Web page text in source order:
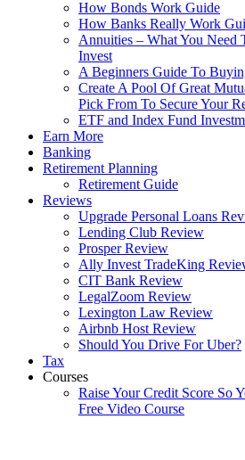
How Bonds Work Guide
How Banks Really Work
Annuities – What You Need
Invest
A Beginners Guide To
Create A Pool Of Great
Pick From To Secure Your
ETF and Index Fund
Earn More
Banking
Retirement Planning
Retirement Guide
Reviews
Upgrade Personal Loans
Lending Club Review
Prosper Review
Ally Invest TradeKing
CIT Bank Review
LegalZoom Review
Lexington Law Review
Airbnb Host Review
Should You Drive For Uber?
Tax
Courses
Raise Your Credit Score So
Free Video Course